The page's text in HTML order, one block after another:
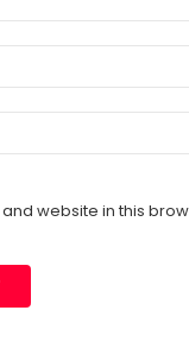
website in this